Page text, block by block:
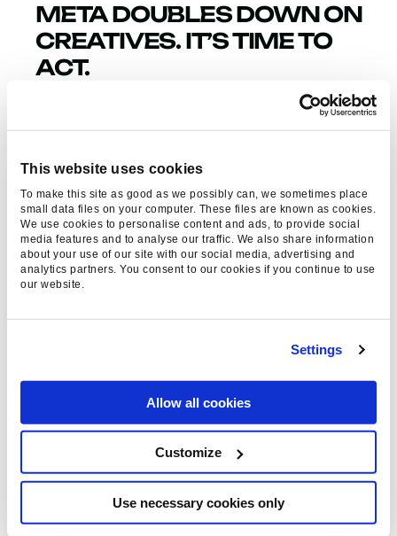
This website uses cookies
To make this site as good as we possibly can, we sometimes place
small data files on your computer. These files are known as cookies.
We use cookies to personalise content and ads, to provide social
media features and to analyse our traffic. We also share information
about your use of our site with our social media, advertising and
analytics partners. You consent to our cookies if you continue to use
our website.
Settings
Allow all cookies
Customize
Use necessary cookies only
META DOUBLES DOWN ON
CREATIVES. IT’S TIME TO
ACT.
Tom Choi, Paid Social Account
Director- 14 Apr 2026
JOURNEY? DEFINITION,
MAPPING, AND
ADVANTAGES
Verity Bouette, Business Director-
13 Apr 2026